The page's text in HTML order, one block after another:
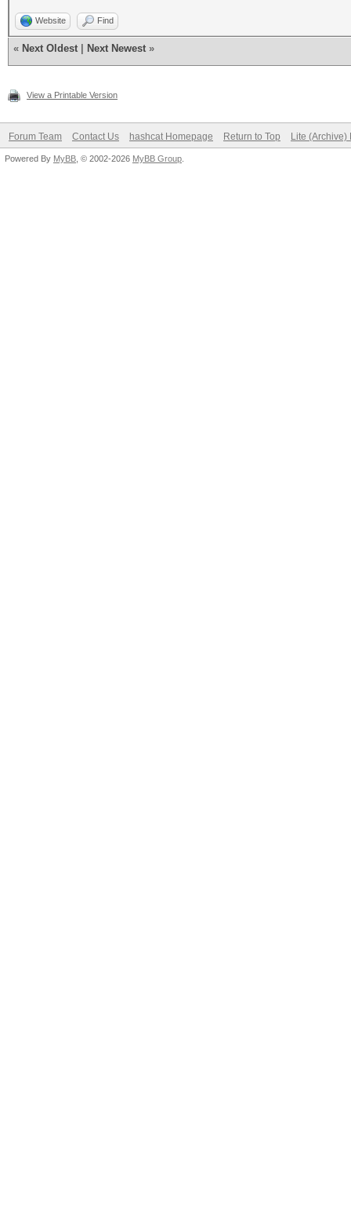
Website Find
« Next Oldest Next Newest »
View a Printable Version
Forum Team Contact Us hashcat Homepage Return to Top Lite (Archive)
Powered By MyBB , © 2002-2026 MyBB Group